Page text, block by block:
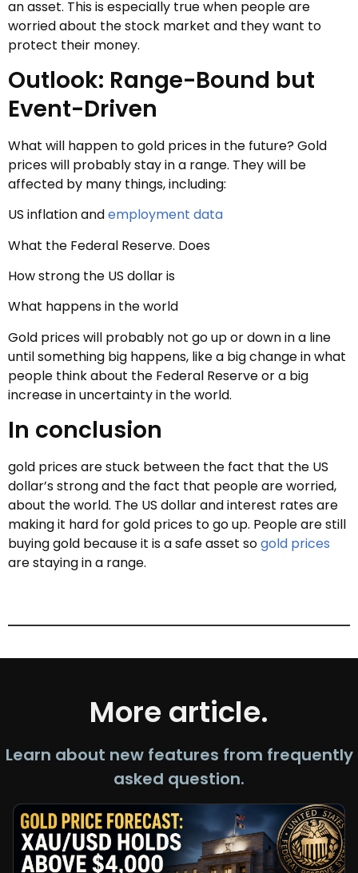
an asset. This is especially true when people are
worried about the stock market and they want to
protect their money.
Outlook: Range-Bound but
Event-Driven
What will happen to gold prices in the future? Gold
prices will probably stay in a range. They will be
affected by many things, including:
US inflation andemployment data
What the Federal Reserve. Does
How strong the US dollar is
What happens in the world
Gold prices will probably not go up or down in a line
until something big happens, like a big change in what
people think about the Federal Reserve or a big
increase in uncertainty in the world.
In conclusion
gold prices are stuck between the fact that the US
dollar’s strong and the fact that people are worried,
about the world. The US dollar and interest rates are
making it hard for gold prices to go up. People are still
buying gold because it is a safe asset sogold prices
are staying in a range.
More article.
Learn about new features from frequently
asked question.